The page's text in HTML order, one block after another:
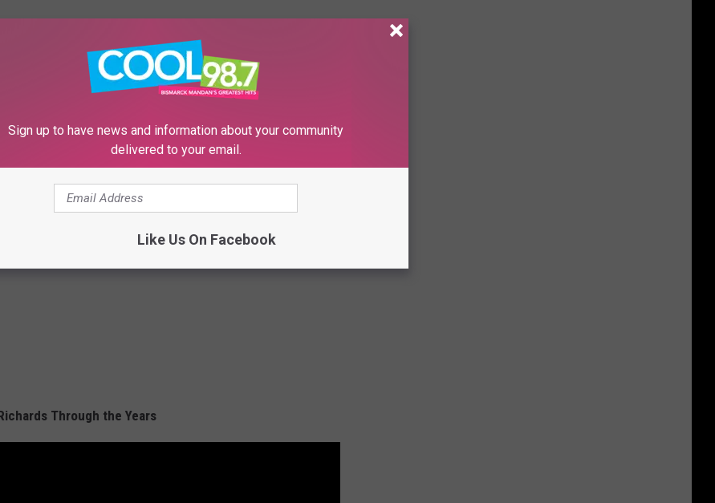
Through the Years
Sign up to have news and information about your community
delivered to your email.
Like Us On Facebook